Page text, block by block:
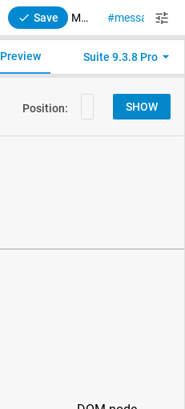
Save Message. Message positioning and container message
Preview Suite 9.3.8 Pro